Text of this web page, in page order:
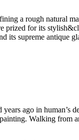
a rough natural
prized for its
its supreme antique
ago in human’s
Walking from